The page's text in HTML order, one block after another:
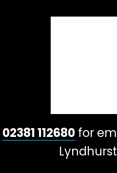
02381 112680for